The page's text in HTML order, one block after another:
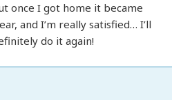
once I got home it became
and I’m really satisfied… I’ll
do it again!